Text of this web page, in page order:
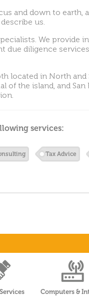
and down to earth,
us.
We provide
due diligence
located in North
of the island, and
services:
Tax Advice
Computers &